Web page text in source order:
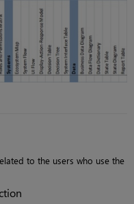
to the users who use the